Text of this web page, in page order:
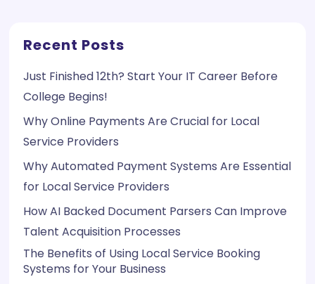
Recent Posts
Just Finished 12th? Start Your IT Career Before
College Begins!
Why Online Payments Are Crucial for Local
Service Providers
Why Automated Payment Systems Are Essential
for Local Service Providers
How AI Backed Document Parsers Can Improve
Talent Acquisition Processes
The Benefits of Using Local Service Booking
Systems for Your Business